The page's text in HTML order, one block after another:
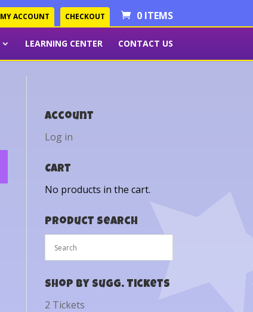
MY ACCOUNT CHECKOUT 0 ITEMS
LEARNING CENTER CONTACT US
Account
Log in
Cart
No products in the cart.
Product Search
Shop by Sugg. Tickets
2 Tickets